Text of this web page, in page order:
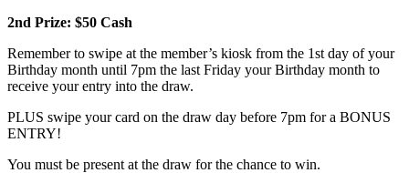
2nd Prize: $50 Cash
Remember to swipe at the member’s kiosk from the 1st day of your
Birthday month until 7pm the last Friday your Birthday month to
receive your entry into the draw.
PLUS swipe your card on the draw day before 7pm for a BONUS
ENTRY!
You must be present at the draw for the chance to win.